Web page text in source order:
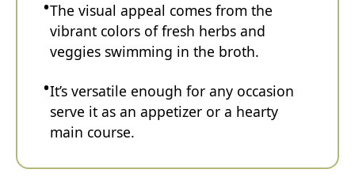
The visual appeal comes from the
vibrant colors of fresh herbs and
veggies swimming in the broth.
It’s versatile enough for any occasion
serve it as an appetizer or a hearty
main course.